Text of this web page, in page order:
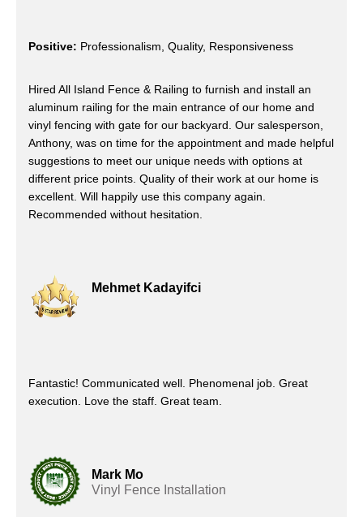
Positive: Professionalism, Quality, Responsiveness
Hired All Island Fence & Railing to furnish and install an
aluminum railing for the main entrance of our home and
vinyl fencing with gate for our backyard. Our salesperson,
Anthony, was on time for the appointment and made helpful
suggestions to meet our unique needs with options at
different price points. Quality of their work at our home is
excellent. Will happily use this company again.
Recommended without hesitation.
Mehmet Kadayifci
Fantastic! Communicated well. Phenomenal job. Great
execution. Love the staff. Great team.
Mark Mo
Vinyl Fence Installation